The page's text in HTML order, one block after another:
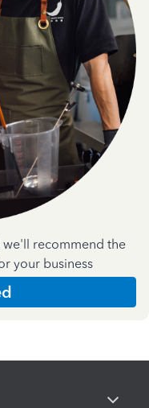
we'll recommend the
your business